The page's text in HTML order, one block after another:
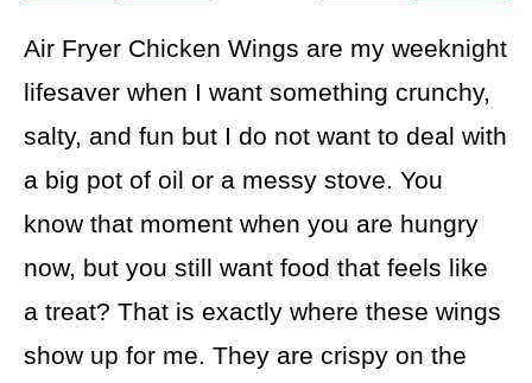
Air Fryer Chicken Wings are my weeknight
lifesaver when I want something crunchy,
salty, and fun but I do not want to deal with
a big pot of oil or a messy stove. You
know that moment when you are hungry
now, but you still want food that feels like
a treat? That is exactly where these wings
show up for me. They are crispy on the